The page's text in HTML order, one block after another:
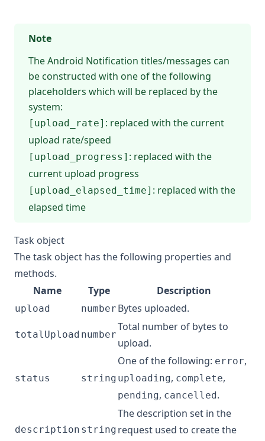
Note
The Android Notification titles/messages can
be constructed with one of the following
placeholders which will be replaced by the
system:
[upload_rate] : replaced with the current
upload rate/speed
[upload_progress] : replaced with the
current upload progress
[upload_elapsed_time] : replaced with the
elapsed time
Task object
The task object has the following properties and
methods.
Name
Type Description
upload number Bytes uploaded.
totalUpload number
Total number of bytes to
upload.
status string
One of the following: error,
uploading, complete,
pending, cancelled .
description string
The description set in the
request used to create the